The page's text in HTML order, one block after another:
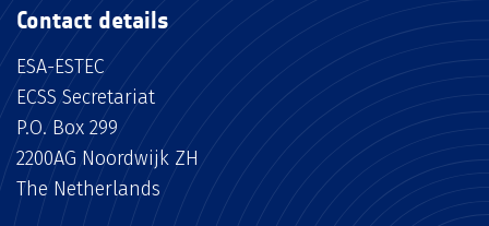
Contact details
ESA-ESTEC
ECSS Secretariat
P.O. Box 299
2200AG Noordwijk ZH
The Netherlands